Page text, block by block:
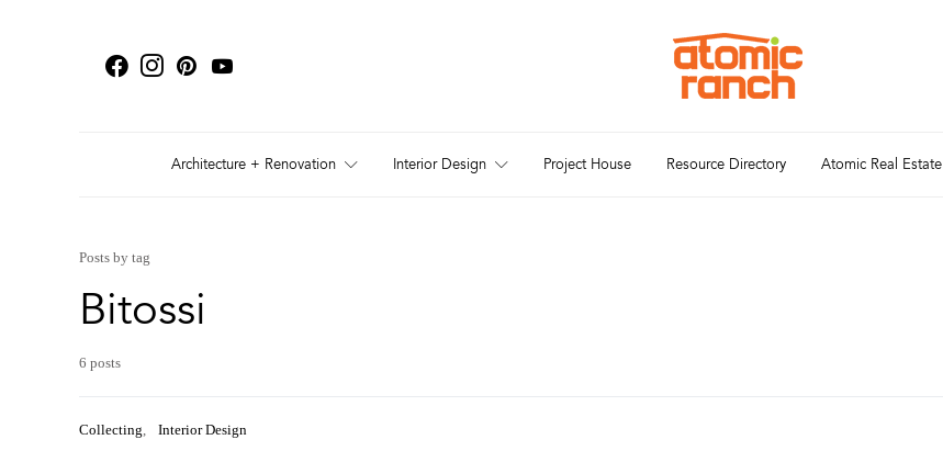
Architecture + Renovation
Interior Design Project House Resource Directory Atomic Real Estate
Posts by tag
Bitossi
6 posts
Collecting Interior Design